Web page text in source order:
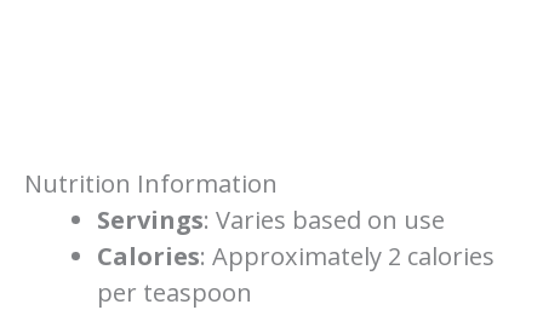
Nutrition Information
Servings: Varies based on use
Calories: Approximately 2 calories
per teaspoon